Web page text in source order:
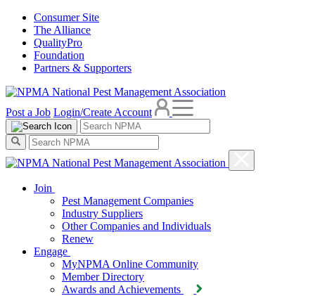
Consumer Site
The Alliance
QualityPro
Foundation
Partners & Supporters
Post a Job Login/Create Account
Join
Pest Management Companies
Industry Suppliers
Other Companies and Individuals
Renew
Engage
MyNPMA Online Community
Member Directory
Awards and Achievements